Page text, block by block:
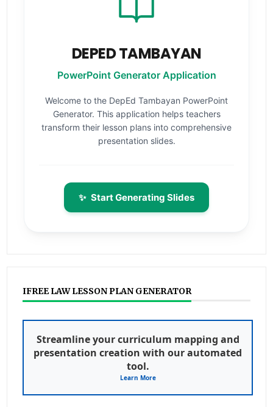
DEPED TAMBAYAN
PowerPoint Generator Application
Welcome to the DepEd Tambayan PowerPoint
Generator. This application helps teachers
transform their lesson plans into comprehensive
presentation slides.
✨ Start Generating Slides
IFREE LAW LESSON PLAN GENERATOR
Streamline your curriculum mapping and
presentation creation with our automated
tool.
Learn More